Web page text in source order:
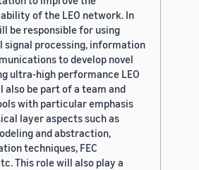
of the LEO network. In
be responsible for using
processing, information
to develop novel
ultra-high performance LEO
also be part of a team and
with particular emphasis
layer aspects such as
and abstraction,
techniques, FEC
This role will also play a